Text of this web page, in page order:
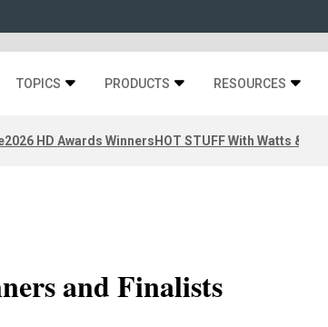
TOPICS PRODUCTS RESOURCES
2026 HD Awards WinnersHOT STUFF With Watts & Dray
and Finalists